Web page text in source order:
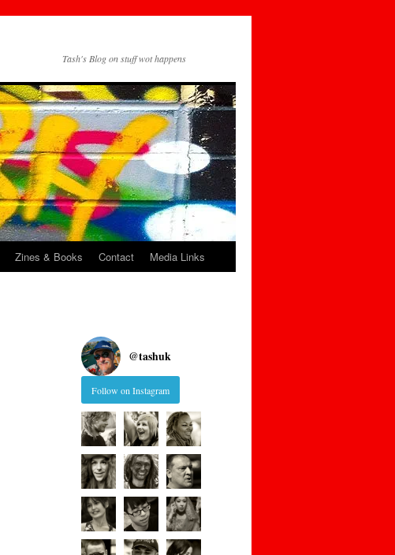
Tash's Blog on stuff wot happens
Zines & Books Contact Media Links
@tashuk
Follow on Instagram